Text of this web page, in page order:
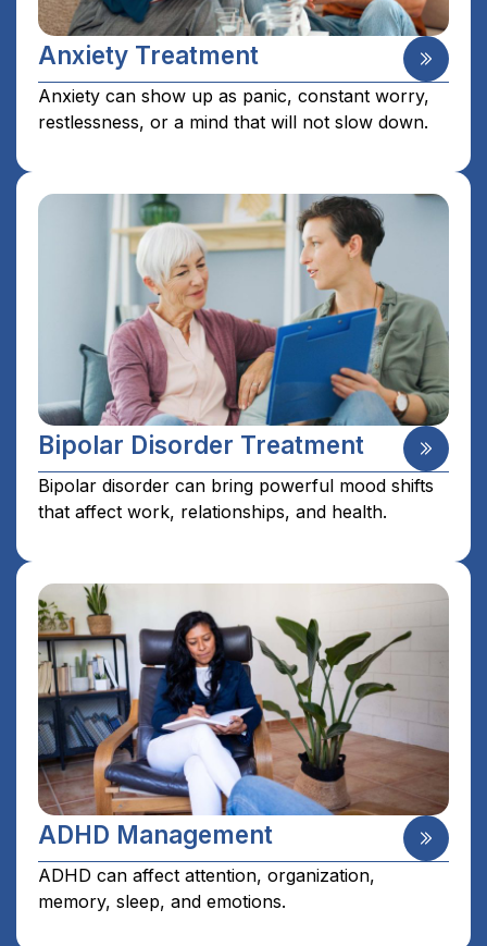
Anxiety Treatment
Anxiety can show up as panic, constant worry,
restlessness, or a mind that will not slow down.
Bipolar Disorder Treatment
Bipolar disorder can bring powerful mood shifts
that affect work, relationships, and health.
ADHD Management
ADHD can affect attention, organization,
memory, sleep, and emotions.